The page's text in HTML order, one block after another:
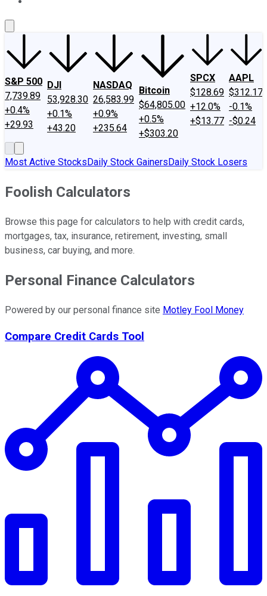
S&P 500
7,739.89
+0.4%
+29.93
DJI
53,928.30
+0.1%
+43.20
NASDAQ
26,583.99
+0.9%
+235.64
Bitcoin
$64,805.00
+0.5%
+$303.20
SPCX
$128.69
+12.0%
+$13.77
AAPL
$312.17
-0.1%
-$0.24
Most Active StocksDaily Stock GainersDaily Stock Losers
Foolish Calculators
Browse this page for calculators to help with credit cards,
mortgages, tax, insurance, retirement, investing, small
business, car buying, and more.
Personal Finance Calculators
Powered by our personal finance site Motley Fool Money
Compare Credit Cards Tool